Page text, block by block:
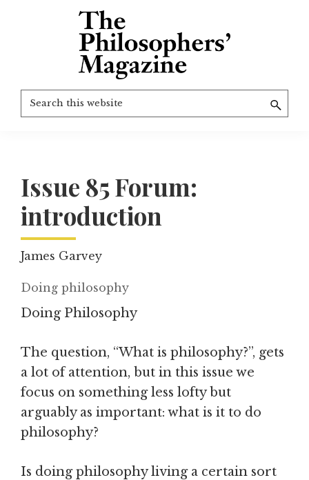
The
Philosophers'
Magazine
More
than
TPM.
Search
this
Issue 85 Forum:
introduction
James Garvey
Doing philosophy
Doing Philosophy
The question, “What is philosophy?”, gets
a lot of attention, but in this issue we
focus on something less lofty but
arguably as important: what is it to do
philosophy?
Is doing philosophy living a certain sort